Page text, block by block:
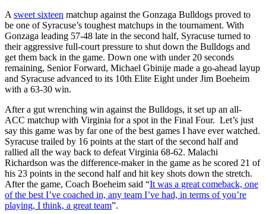
A sweet sixteen matchup against the Gonzaga Bulldogs proved to
be one of Syracuse’s toughest matchups in the tournament. With
Gonzaga leading 57-48 late in the second half, Syracuse turned to
their aggressive full-court pressure to shut down the Bulldogs and
get them back in the game. Down one with under 20 seconds
remaining, Senior Forward, Michael Gbinije made a go-ahead layup
and Syracuse advanced to its 10th Elite Eight under Jim Boeheim
with a 63-30 win.
After a gut wrenching win against the Bulldogs, it set up an all-
ACC matchup with Virginia for a spot in the Final Four. Let’s just
say this game was by far one of the best games I have ever watched.
Syracuse trailed by 16 points at the start of the second half and
rallied all the way back to defeat Virginia 68-62. Malachi
Richardson was the difference-maker in the game as he scored 21 of
his 23 points in the second half and hit key shots down the stretch.
After the game, Coach Boeheim said “It was a great comeback, one
of the best I’ve coached in, any team I’ve had, in terms of you’re
playing, I think, a great team”.